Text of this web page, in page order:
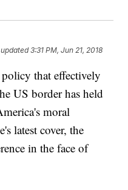
3:31 PM, Jun 21, 2018
that effectively
US border has held
moral
latest cover, the
in the face of